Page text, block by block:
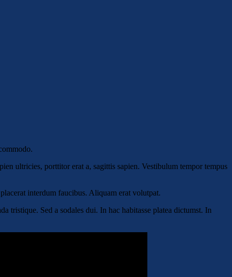
ultricies, porttitor erat a, sagittis sapien. Vestibulum tempor tempus
interdum faucibus. Aliquam erat volutpat.
tristique. Sed a sodales dui. In hac habitasse platea dictumst. In